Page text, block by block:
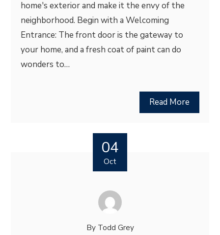
home's exterior and make it the envy of the
neighborhood. Begin with a Welcoming
Entrance: The front door is the gateway to
your home, and a fresh coat of paint can do
wonders to…
Read More
04
Oct
By Todd Grey